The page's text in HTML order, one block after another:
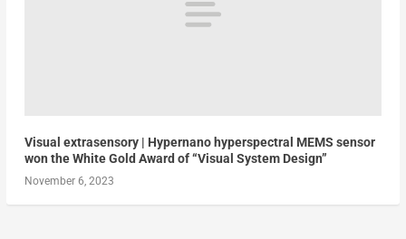
Visual extrasensory | Hypernano hyperspectral MEMS sensor
won the White Gold Award of “Visual System Design”
November 6, 2023